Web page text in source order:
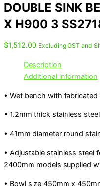
DOUBLE SINK
X H900 3
$1,512.00 Excluding GST and
Description
Additional information
• Wet bench with
• 1.2mm thick stainless
• 41mm diameter round
• Adjustable stainless steel
2400mm models supplied
• Bowl size 450mm x